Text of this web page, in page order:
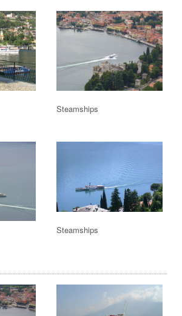
Steamships
Steamships